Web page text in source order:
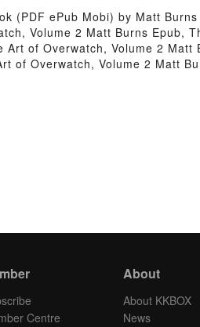
(PDF ePub Mobi) by Matt Burns
Volume 2 Matt Burns Epub,
of Overwatch, Volume 2
of Overwatch, Volume 2 Matt
Centre
About
About KKBOX
News